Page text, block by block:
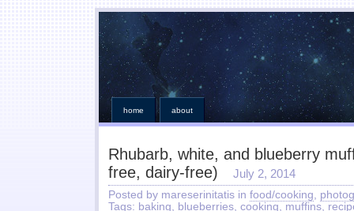
home about
Rhubarb, white, and blueberry
free, dairy-free)
July 2, 2014
Posted by mareserinitatis in food/cooking,
Tags: baking, blueberries, cooking, muffins,